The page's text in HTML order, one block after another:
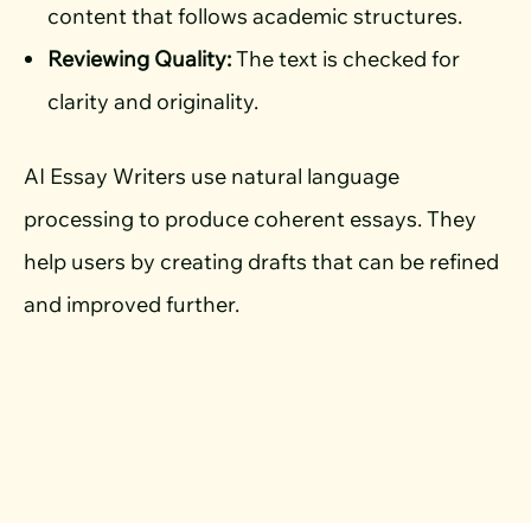
content that follows academic structures.
Reviewing Quality:The text is checked for
clarity and originality.
AI Essay Writers use natural language
processing to produce coherent essays. They
help users by creating drafts that can be refined
and improved further.